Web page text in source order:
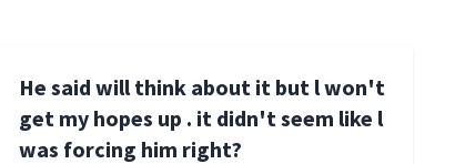
He said will think about it but l won't
get my hopes up . it didn't seem like l
was forcing him right?